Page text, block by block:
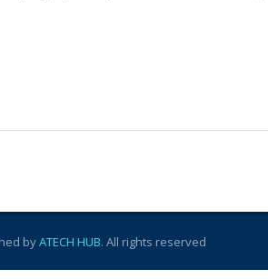
byATECH HUB. All rights reserved